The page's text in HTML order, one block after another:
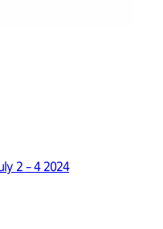
2 – 4 2024